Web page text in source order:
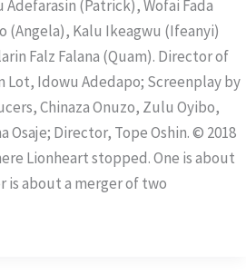
(Patrick), Wofai Fada
(Angela), Kalu Ikeagwu (Ifeanyi)
Falz Falana (Quam). Director of
Lot, Idowu Adedapo; Screenplay by
Chinaza Onuzo, Zulu Oyibo,
Osaje; Director, Tope Oshin. © 2018
Lionheart stopped. One is about
is about a merger of two